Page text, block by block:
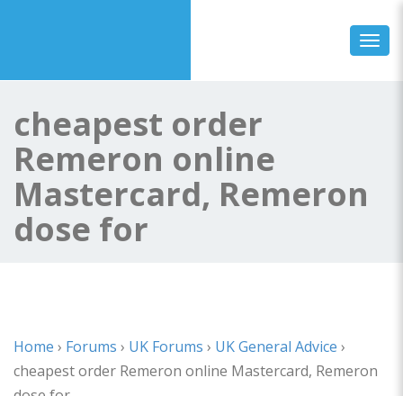
cheapest order
Remeron online
Mastercard, Remeron
dose for
Home › Forums › UK Forums › UK General Advice ›
cheapest order Remeron online Mastercard, Remeron